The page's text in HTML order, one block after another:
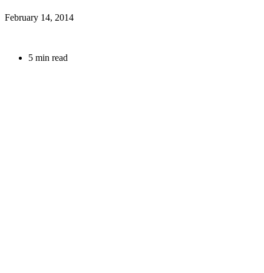
February 14, 2014
5 min read